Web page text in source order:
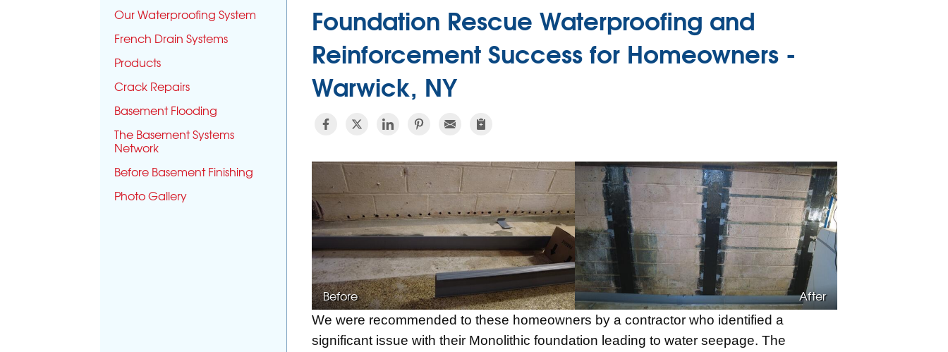
Foundation Rescue Waterproofing and
Reinforcement Success for Homeowners -
Warwick, NY
Before After
We were recommended to these homeowners by a contractor who identified a
significant issue with their Monolithic foundation leading to water seepage. The
Our Waterproofing System
French Drain Systems
Products
Crack Repairs
Basement Flooding
The Basement Systems
Network
Before Basement Finishing
Photo Gallery